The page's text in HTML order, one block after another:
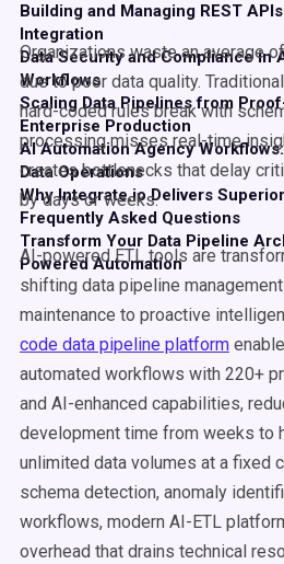
Building and Managing REST
Integration
Data Security and Compliance in
Workflows
Scaling Data Pipelines from
Enterprise Production
AI Automation Agency
Data Operations
Why Integrate.io Delivers
Frequently Asked Questions
Transform Your Data Pipeline
Powered Automation
Organizations waste an average
due to poor data quality.
hard-coded rules break with
processing misses real-time
creates bottlenecks that delay
by days or weeks.
AI-powered ETL tools are
shifting data pipeline
maintenance to proactive
code data pipeline platform
automated workflows with 220+
and AI-enhanced capabilities,
development time from weeks to
unlimited data volumes at a fixed
schema detection, anomaly
workflows, modern AI-ETL
overhead that drains technical